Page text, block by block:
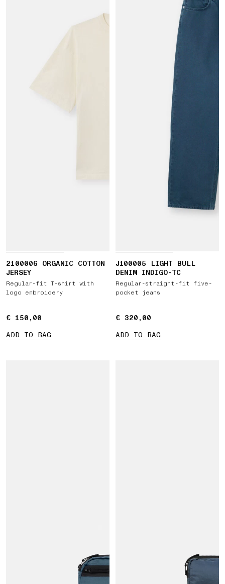
2100006 ORGANIC COTTON
JERSEY
Regular-fit T-shirt with
logo embroidery
€ 150,00
€ 150,00
ADD TO BAG
J100005 LIGHT BULL
DENIM INDIGO-TC
Regular-straight-fit five-
pocket jeans
€ 320,00
€ 320,00
ADD TO BAG